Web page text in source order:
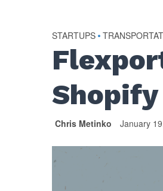
STARTUPS •
Chris Metinko January